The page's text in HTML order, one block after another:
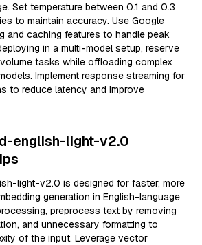
Set temperature between 0.1 and 0.3
to maintain accuracy. Use Google
and caching features to handle peak
in a multi-model setup, reserve
tasks while offloading complex
Implement response streaming for
to reduce latency and improve
english-light-v2.0
light-v2.0 is designed for faster, more
generation in English-language
preprocess text by removing
and unnecessary formatting to
of the input. Leverage vector